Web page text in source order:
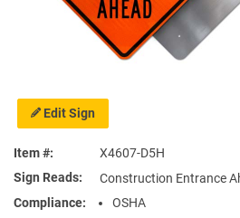
Edit Sign
Item #
X4607-D5H
Sign Reads
Construction Entrance
Compliance
OSHA